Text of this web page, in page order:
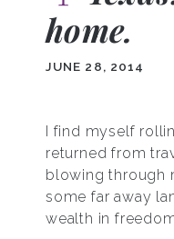
home.
JUNE 28, 2014
I find myself
returned from
blowing through
some far away
wealth in